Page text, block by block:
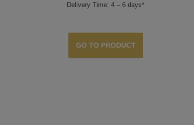
Delivery Time: 4 – 6 days*
GO TO PRODUCT